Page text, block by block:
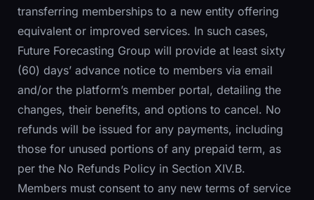
transferring memberships to a new entity offering
equivalent or improved services. In such cases,
Future Forecasting Group will provide at least sixty
(60) days’ advance notice to members via email
and/or the platform’s member portal, detailing the
changes, their benefits, and options to cancel. No
refunds will be issued for any payments, including
those for unused portions of any prepaid term, as
per the No Refunds Policy in Section XIV.B.
Members must consent to any new terms of service